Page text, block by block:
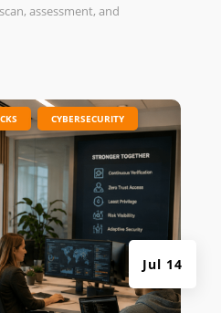
assessment, and
Jul 14
CYBERSECURITY